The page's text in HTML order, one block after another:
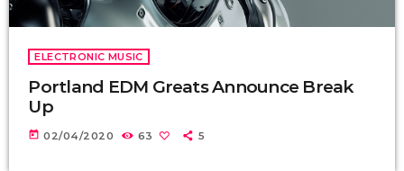
ELECTRONIC MUSIC
Portland EDM Greats Announce Break
Up
today 02/04/2020 63 5